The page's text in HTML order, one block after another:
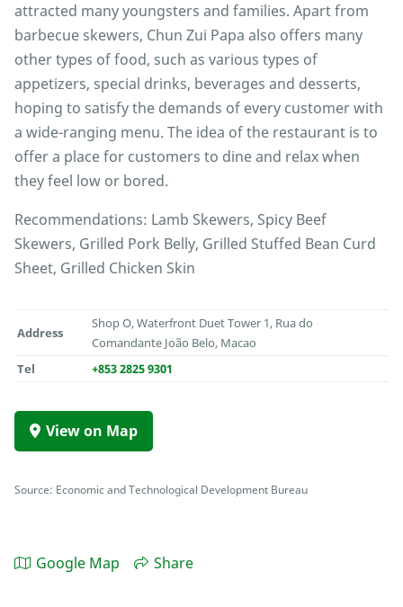
attracted many youngsters and families. Apart from
barbecue skewers, Chun Zui Papa also offers many
other types of food, such as various types of
appetizers, special drinks, beverages and desserts,
hoping to satisfy the demands of every customer with
a wide-ranging menu. The idea of the restaurant is to
offer a place for customers to dine and relax when
they feel low or bored.
Recommendations: Lamb Skewers, Spicy Beef
Skewers, Grilled Pork Belly, Grilled Stuffed Bean Curd
Sheet, Grilled Chicken Skin
Address
Shop O, Waterfront Duet Tower 1, Rua do
Comandante João Belo, Macao
Tel
+853 2825 9301
View on Map
Source: Economic and Technological Development Bureau
Google Map Share